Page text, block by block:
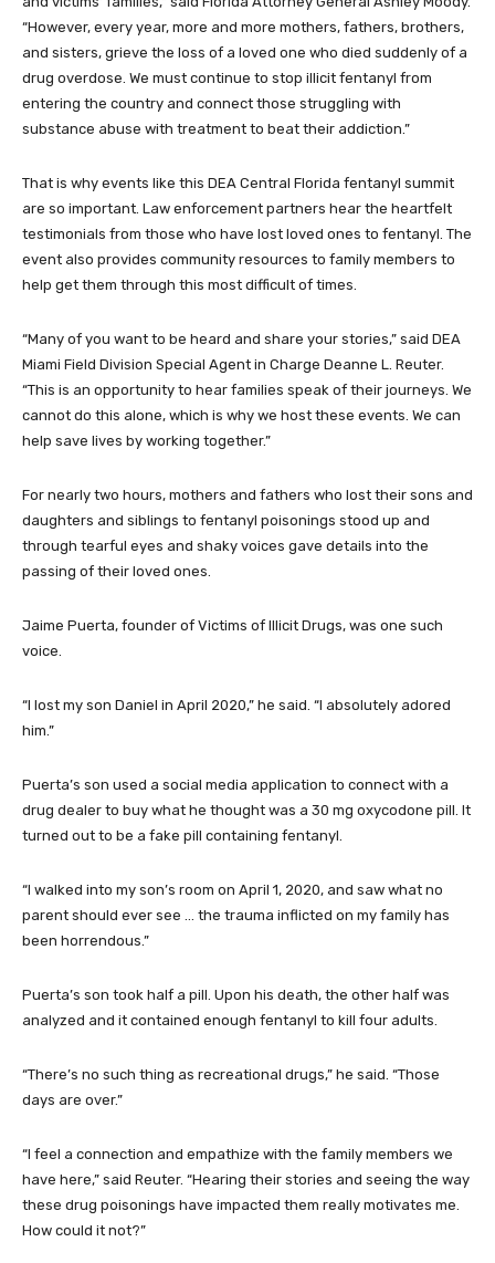
“However, every year, more and more mothers, fathers, brothers,
and sisters, grieve the loss of a loved one who died suddenly of a
drug overdose. We must continue to stop illicit fentanyl from
entering the country and connect those struggling with
substance abuse with treatment to beat their addiction.”
That is why events like this DEA Central Florida fentanyl summit
are so important. Law enforcement partners hear the heartfelt
testimonials from those who have lost loved ones to fentanyl. The
event also provides community resources to family members to
help get them through this most difficult of times.
“Many of you want to be heard and share your stories,” said DEA
Miami Field Division Special Agent in Charge Deanne L. Reuter.
“This is an opportunity to hear families speak of their journeys. We
cannot do this alone, which is why we host these events. We can
help save lives by working together.”
For nearly two hours, mothers and fathers who lost their sons and
daughters and siblings to fentanyl poisonings stood up and
through tearful eyes and shaky voices gave details into the
passing of their loved ones.
Jaime Puerta, founder of Victims of Illicit Drugs, was one such
voice.
“I lost my son Daniel in April 2020,” he said. “I absolutely adored
him.”
Puerta’s son used a social media application to connect with a
drug dealer to buy what he thought was a 30 mg oxycodone pill. It
turned out to be a fake pill containing fentanyl.
“I walked into my son’s room on April 1, 2020, and saw what no
parent should ever see … the trauma inflicted on my family has
been horrendous.”
Puerta’s son took half a pill. Upon his death, the other half was
analyzed and it contained enough fentanyl to kill four adults.
“There’s no such thing as recreational drugs,” he said. “Those
days are over.”
“I feel a connection and empathize with the family members we
have here,” said Reuter. “Hearing their stories and seeing the way
these drug poisonings have impacted them really motivates me.
How could it not?”